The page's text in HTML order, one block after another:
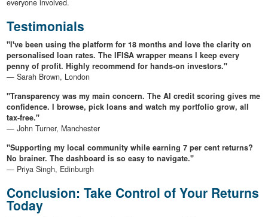
everyone involved.
Testimonials
"I've been using the platform for 18 months and love the clarity on
personalised loan rates. The IFISA wrapper means I keep every
penny of profit. Highly recommend for hands-on investors."
— Sarah Brown, London
"Transparency was my main concern. The AI credit scoring gives me
confidence. I browse, pick loans and watch my portfolio grow, all
tax-free."
— John Turner, Manchester
"Supporting my local community while earning 7 per cent returns?
No brainer. The dashboard is so easy to navigate."
— Priya Singh, Edinburgh
Conclusion: Take Control of Your Returns
Today